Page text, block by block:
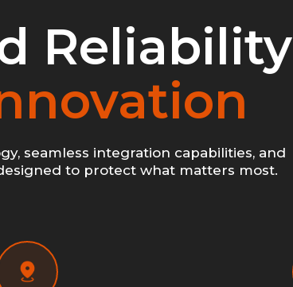
Reliability
seamless integration capabilities, and
to protect what matters most.